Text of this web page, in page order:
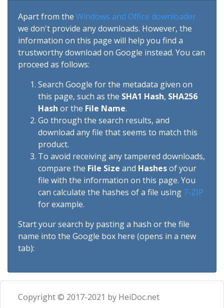
Apart from the Windows and Office downloader
we don't provide any downloads. However, the
information on this page will help you find a
trustworthy download on Google instead. You can
proceed as follows:
Search Google for the metadata given on
this page, such as the SHA1 Hash, SHA256
Hash or the File Name.
Go through the search results, and
download any file that seems to match this
product.
To avoid receiving any tampered downloads,
compare the File Size and Hashesof your
file with the information on this page. You
can calculate the hashes of a file using 7-ZIP
for example.
Start your search by pasting a hash or the file
name into the Google box here (opens in a new
tab):
Copyright © 2017-2021 by HeiDoc.net